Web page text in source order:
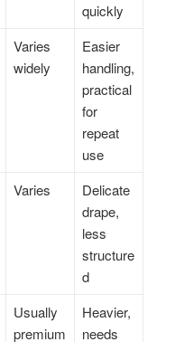
quickly
Varies
widely
Easier
handling,
practical
for
repeat
use
Varies
Delicate
drape,
less
structure
d
Usually
premium
Heavier,
needs